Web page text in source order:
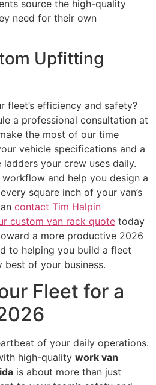
source the high-quality
need for their own
Upfitting
fleet’s efficiency and safety?
a professional consultation at
the most of our time
vehicle specifications and a
your crew uses daily.
workflow and help you design a
square inch of your van’s
contact Tim Halpin
custom van rack quote today
a more productive 2026
to helping you build a fleet
best of your business.
Fleet for a
of your daily operations.
high-quality work van
is about more than just